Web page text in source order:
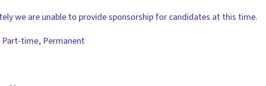
we are unable to provide sponsorship for candidates at this time.
Part-time, Permanent